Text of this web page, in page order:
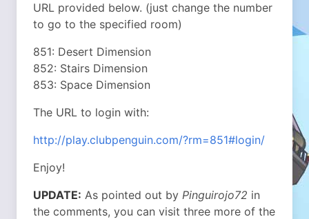
URL provided below. (just change the number
to go to the specified room)
851: Desert Dimension
852: Stairs Dimension
853: Space Dimension
The URL to login with:
http://play.clubpenguin.com/?rm=851#login/
Enjoy!
UPDATE: As pointed out by Pinguirojo72 in
the comments, you can visit three more of the